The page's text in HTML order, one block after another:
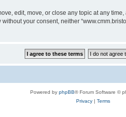
edit, move, or close any topic at any
your consent, neither
Powered by phpBB® Forum Software ©
Privacy| Terms